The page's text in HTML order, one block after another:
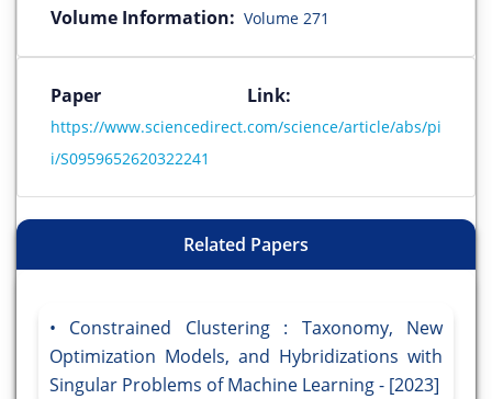
Volume Information: Volume 271
Paper Link:
https://www.sciencedirect.com/science/article/abs/pi
i/S0959652620322241
Related Papers
Constrained Clustering : Taxonomy, New
Optimization Models, and Hybridizations with
Singular Problems of Machine Learning - [2023]